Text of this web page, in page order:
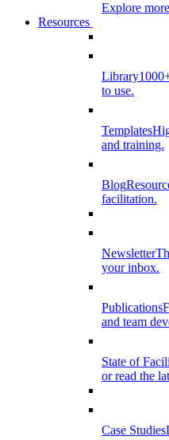
Explore
Resources
Library
to use.
Templates
and training.
Blog
facilitation.
Newsletter
your inbox.
Publications
and team
State of
or read the
Case Studies